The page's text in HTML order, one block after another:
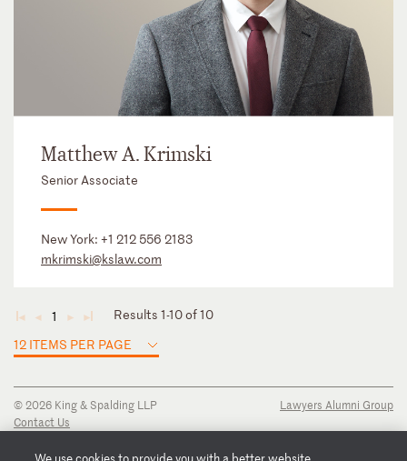
Matthew A. Krimski
Senior Associate
New York: +1 212 556 2183
mkrimski@kslaw.com
◄ ◄ 1 ► ►
Results 1-10 of 10
12 ITEMS PER PAGE
© 2026 King & Spalding LLP
Contact Us
Privacy Notice
Lawyers Alumni Group